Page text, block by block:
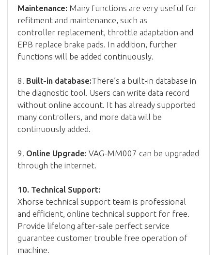
Maintenance: Many functions are very useful for
refitment and maintenance, such as
controller replacement, throttle adaptation and
EPB replace brake pads. In addition, further
functions will be added continuously.
8. Built-in database:There’s a built-in database in
the diagnostic tool. Users can write data record
without online account. It has already supported
many controllers, and more data will be
continuously added.
9. Online Upgrade: VAG-MM007 can be upgraded
through the internet.
10. Technical Support:
Xhorse technical support team is professional
and efficient, online technical support for free.
Provide lifelong after-sale perfect service
guarantee customer trouble free operation of
machine.